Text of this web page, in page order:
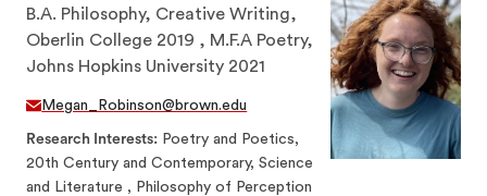
B.A. Philosophy, Creative Writing,
Oberlin College 2019 , M.F.A Poetry,
Johns Hopkins University 2021
Megan_Robinson@brown.edu
Research Interests Poetry and Poetics,
20th Century and Contemporary, Science
and Literature , Philosophy of Perception